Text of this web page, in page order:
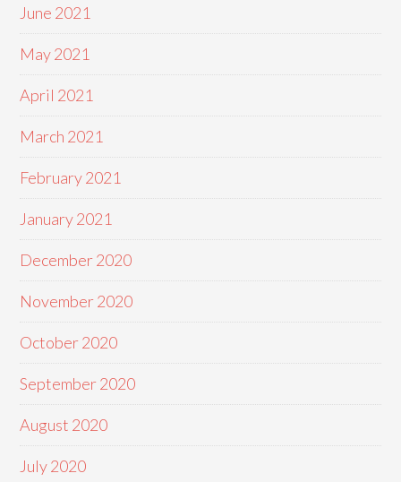
June 2021
May 2021
April 2021
March 2021
February 2021
January 2021
December 2020
November 2020
October 2020
September 2020
August 2020
July 2020